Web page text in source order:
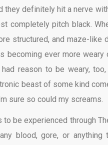
they definitely hit a nerve
completely pitch black.
structured, and maze-
becoming ever more
reason to be weary,
beast of some kind
sure so could my screams.
be experienced through
blood, gore, or